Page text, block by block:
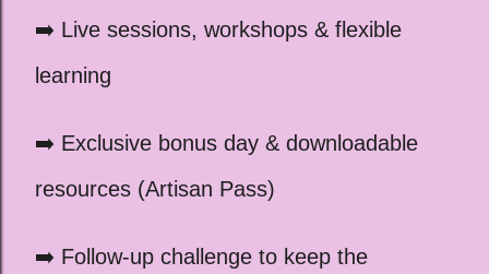
➡️ Live sessions, workshops & flexible
learning
➡️ Exclusive bonus day & downloadable
resources (Artisan Pass)
➡️ Follow-up challenge to keep the